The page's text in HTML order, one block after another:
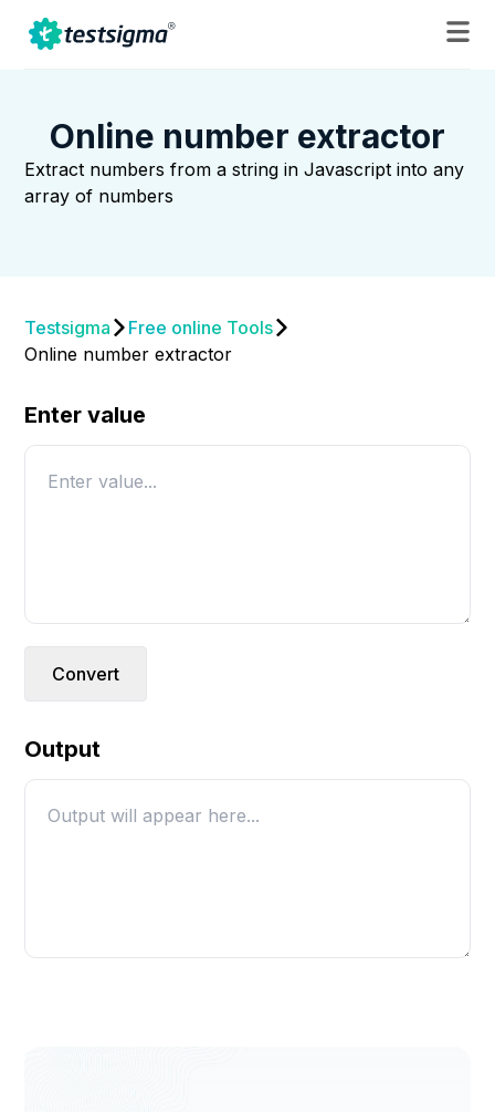
Online number extractor
Extract numbers from a string in Javascript into any
array of numbers
Testsigma
Free online Tools
Online number extractor
Enter value
Convert
Output